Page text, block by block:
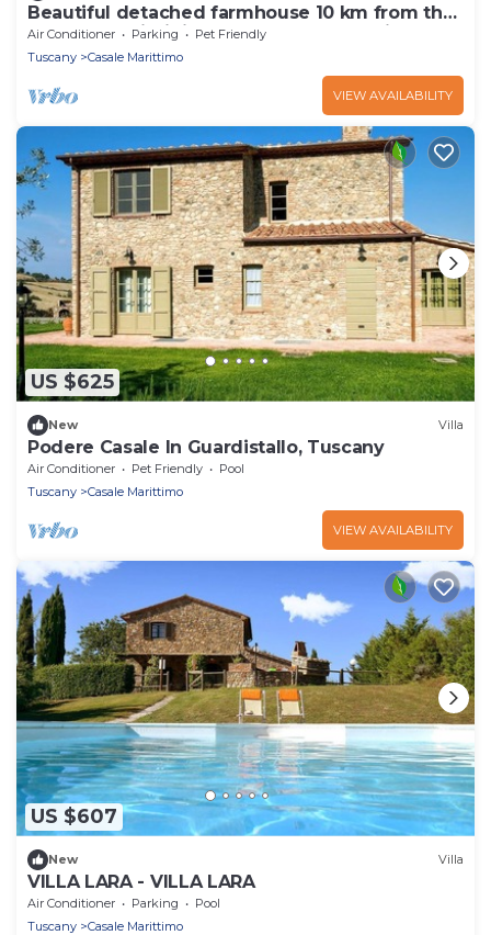
Beautiful detached farmhouse 10 km from the
sea. Heated infinity pool and breathtaking
views!
Air Conditioner Parking
Pet Friendly
Tuscany
Casale Marittimo
VIEW AVAILABILITY
US $625
New Villa
Podere Casale In Guardistallo, Tuscany
Air Conditioner Pet Friendly
Pool
Tuscany
Casale Marittimo
VIEW AVAILABILITY
US $607
New Villa
VILLA LARA - VILLA LARA
Air Conditioner Parking
Pool
Tuscany
Casale Marittimo